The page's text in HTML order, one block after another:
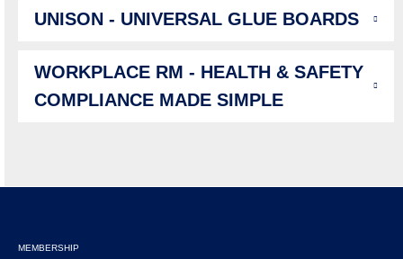
UNISON - UNIVERSAL GLUE BOARDS
WORKPLACE RM - HEALTH & SAFETY
COMPLIANCE MADE SIMPLE
MEMBERSHIP